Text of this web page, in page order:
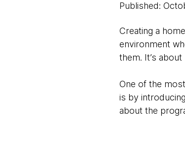
Published:
Creating a
environment
them. It’s
One of the
is by
about the